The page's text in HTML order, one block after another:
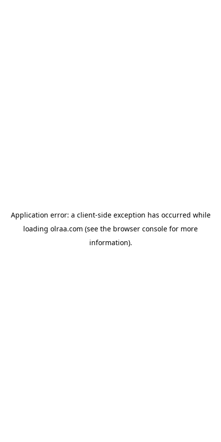
Application error: a client-side exception has occurred while
loading olraa.com (see the browser console for more
information).